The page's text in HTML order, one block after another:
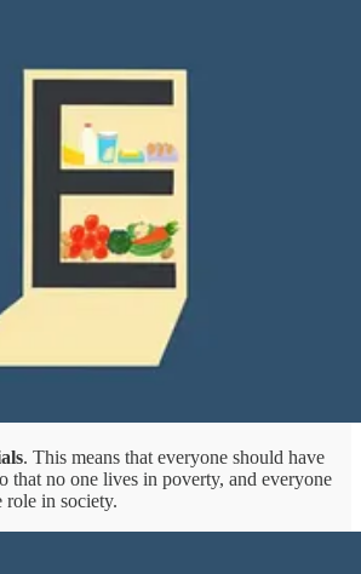
. This means that everyone should have
that no one lives in poverty, and everyone
role in society.